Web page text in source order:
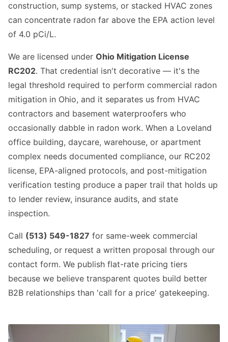
construction, sump systems, or stacked HVAC zones
can concentrate radon far above the EPA action level
of 4.0 pCi/L.
We are licensed under Ohio Mitigation License
RC202. That credential isn't decorative — it's the
legal threshold required to perform commercial radon
mitigation in Ohio, and it separates us from HVAC
contractors and basement waterproofers who
occasionally dabble in radon work. When a Loveland
office building, daycare, warehouse, or apartment
complex needs documented compliance, our RC202
license, EPA-aligned protocols, and post-mitigation
verification testing produce a paper trail that holds up
to lender review, insurance audits, and state
inspection.
Call (513) 549-1827 for same-week commercial
scheduling, or request a written proposal through our
contact form. We publish flat-rate pricing tiers
because we believe transparent quotes build better
B2B relationships than 'call for a price' gatekeeping.